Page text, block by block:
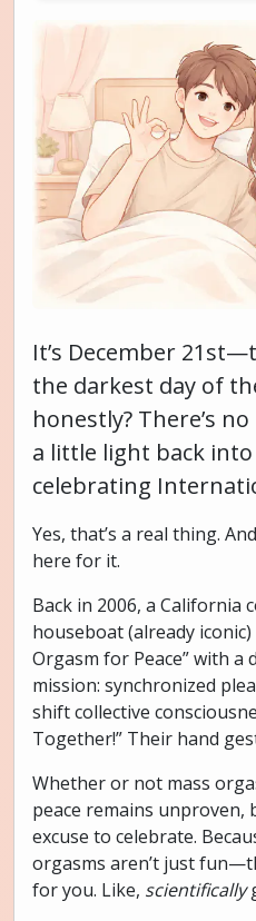
It’s December
the darkest day of
honestly? There’s
a little light back
celebrating
Yes, that’s a real thing.
here for it.
Back in 2006, a California
houseboat (already iconic)
Orgasm for Peace” with
mission: synchronized
shift collective
Together!” Their hand
Whether or not mass
peace remains unproven,
excuse to celebrate.
orgasms aren’t just
for you. Like, scientifically